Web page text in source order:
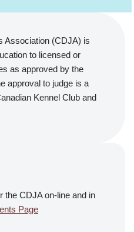
Association (CDJA) is
to licensed or
as approved by the
approval to judge is a
Kennel Club and
the CDJA on-line and in
Page